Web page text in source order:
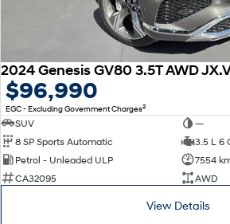
2024 Genesis GV80 3.5T AWD
$96,990
EGC - Excluding Government Charges2
SUV
—
8 SP Sports Automatic
3.5 L 6
Petrol - Unleaded ULP
7554
CA32095
AWD
View Details